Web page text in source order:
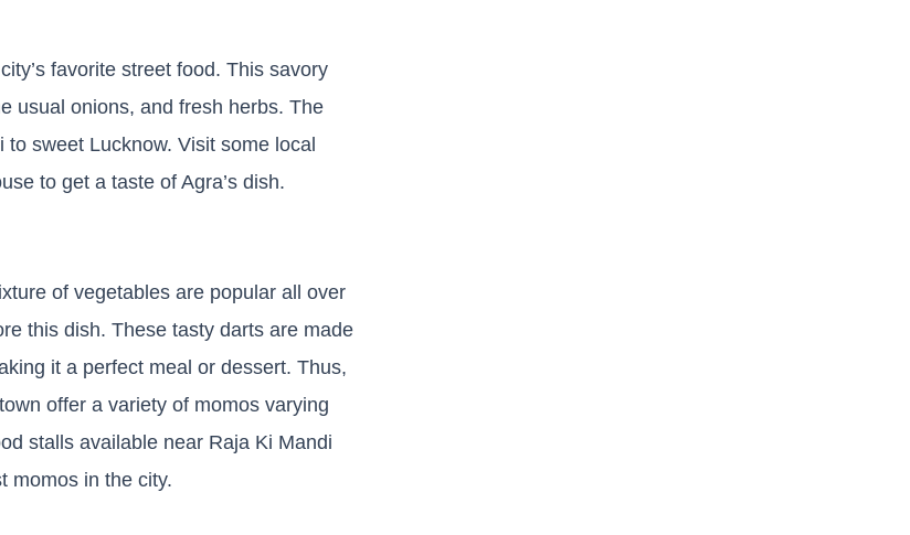
favorite street food. This savory
usual onions, and fresh herbs. The
sweet Lucknow. Visit some local
to get a taste of Agra’s dish.
of vegetables are popular all over
this dish. These tasty darts are made
it a perfect meal or dessert. Thus,
offer a variety of momos varying
stalls available near Raja Ki Mandi
momos in the city.